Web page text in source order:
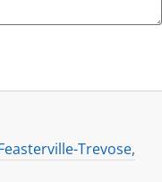
Trevose,